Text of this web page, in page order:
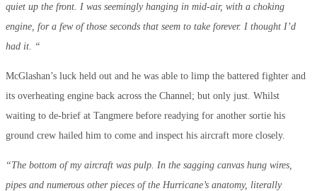
quiet up the front. I was seemingly hanging in mid-air, with a choking
engine, for a few of those seconds that seem to take forever. I thought I’d
had it. “
McGlashan’s luck held out and he was able to limp the battered fighter and
its overheating engine back across the Channel; but only just. Whilst
waiting to de-brief at Tangmere before readying for another sortie his
ground crew hailed him to come and inspect his aircraft more closely.
“The bottom of my aircraft was pulp. In the sagging canvas hung wires,
pipes and numerous other pieces of the Hurricane’s anatomy, literally